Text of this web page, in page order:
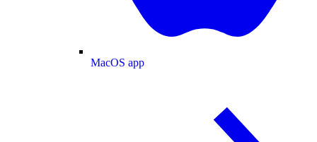
MacOS app